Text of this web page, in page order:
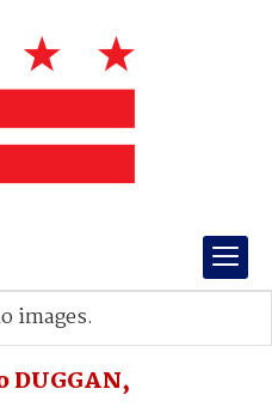
DUGGAN,
images.